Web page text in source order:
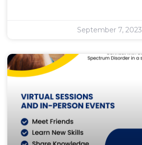
September 7, 2023